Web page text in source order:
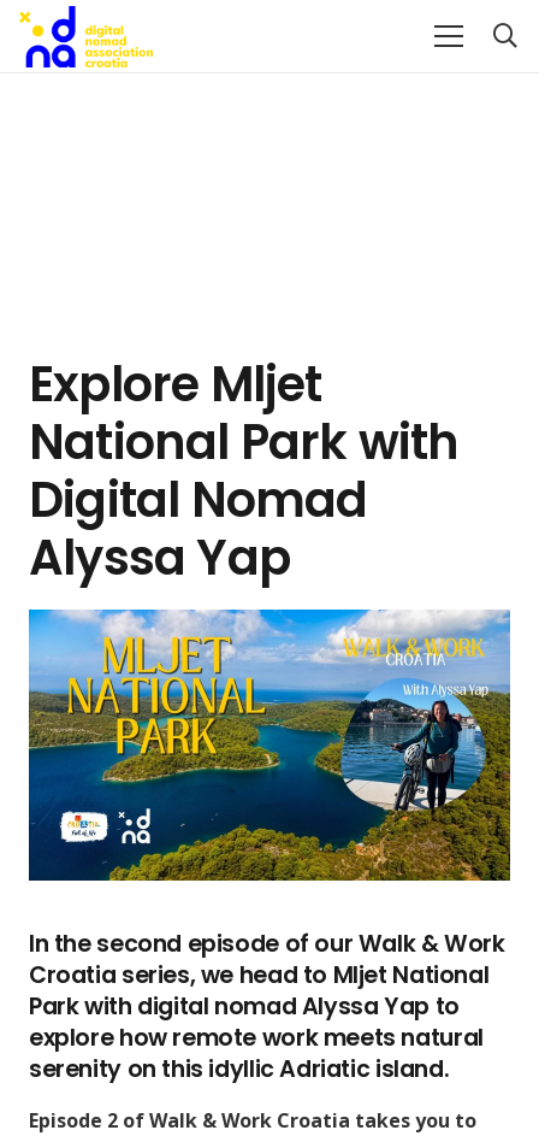
Explore Mljet
National Park with
Digital Nomad
Alyssa Yap
In the second episode of our Walk & Work
Croatia series, we head to Mljet National
Park with digital nomad Alyssa Yap to
explore how remote work meets natural
serenity on this idyllic Adriatic island.
Episode 2 of Walk & Work Croatia takes you to